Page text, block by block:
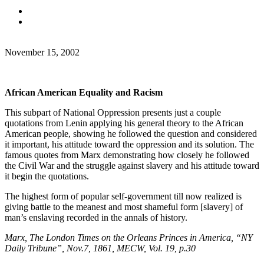
November 15, 2002
African American Equality and Racism
This subpart of National Oppression presents just a couple
quotations from Lenin applying his general theory to the African
American people, showing he followed the question and considered
it important, his attitude toward the oppression and its solution. The
famous quotes from Marx demonstrating how closely he followed
the Civil War and the struggle against slavery and his attitude toward
it begin the quotations.
The highest form of popular self-government till now realized is
giving battle to the meanest and most shameful form [slavery] of
man’s enslaving recorded in the annals of history.
Marx, The London Times on the Orleans Princes in America, “NY
Daily Tribune”, Nov.7, 1861, MECW, Vol. 19, p.30